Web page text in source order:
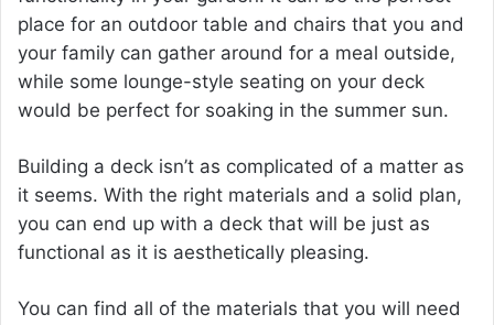
place for an outdoor table and chairs that you and
your family can gather around for a meal outside,
while some lounge-style seating on your deck
would be perfect for soaking in the summer sun.
Building a deck isn’t as complicated of a matter as
it seems. With the right materials and a solid plan,
you can end up with a deck that will be just as
functional as it is aesthetically pleasing.
You can find all of the materials that you will need